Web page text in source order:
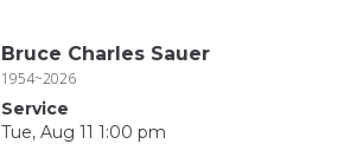
Bruce Charles Sauer
1954~2026
Service
Tue, Aug 11 1:00 pm